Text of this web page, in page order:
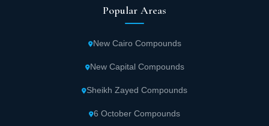
Popular Areas
New Cairo Compounds
New Capital Compounds
Sheikh Zayed Compounds
6 October Compounds